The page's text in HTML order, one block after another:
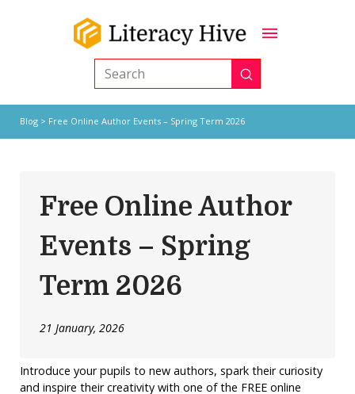
Search Submit
Blog> Free Online Author Events – Spring Term 2026
Free Online Author
Events – Spring
Term 2026
21 January, 2026
Introduce your pupils to new authors, spark their curiosity
and inspire their creativity with one of the FREE online